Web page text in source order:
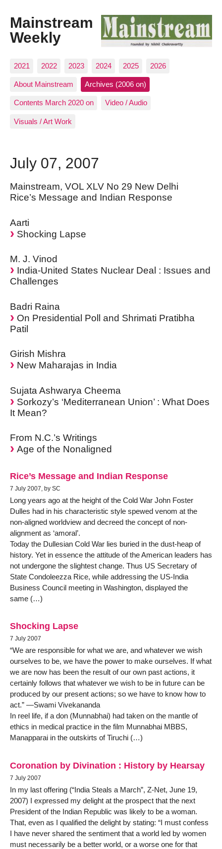
Mainstream
Weekly
2021 2022 2023 2024 2025 2026
About Mainstream Archives (2006 on)
Contents March 2020 on Video / Audio
Visuals / Art Work
July 07, 2007
Mainstream, VOL XLV No 29 New Delhi
Rice’s Message and Indian Response
Aarti
Shocking Lapse
M. J. Vinod
India-United States Nuclear Deal : Issues and
Challenges
Badri Raina
On Presidential Poll and Shrimati Pratibha
Patil
Girish Mishra
New Maharajas in India
Sujata Ashwarya Cheema
Sorkozy’s ‘Mediterranean Union’ : What Does
It Mean?
From N.C.’s Writings
Age of the Nonaligned
Rice’s Message and Indian Response
7 July 2007, by SC
Long years ago at the height of the Cold War John Foster
Dulles had in his characteristic style spewed venom at the
non-aligned worldview and decreed the concept of non-
alignment as ‘amoral’.
Today the Dullesian Cold War lies buried in the dust-heap of
history. Yet in essence the attitude of the American leaders has
not undergone the slightest change. Thus US Secretary of
State Condoleezza Rice, while addressing the US-India
Business Council meeting in Washington, displayed the
same (…)
Shocking Lapse
7 July 2007
“We are responsible for what we are, and whatever we wish
ourselves to be, we have the power to make ourselves. If what
we are now has been the result of our own past actions, it
certainly follows that whatever we wish to be in future can be
produced by our present actions; so we have to know how to
act.” —Swami Vivekananda
In reel life, if a don (Munnabhai) had taken on the mantle of
ethics in medical practice in the film Munnabhai MBBS,
Manapparai in the outskirts of Tiruchi (…)
Coronation by Divination : History by Hearsay
7 July 2007
In my last offering (“India Steals a March”, Z-Net, June 19,
2007) I expressed my delight at the prospect that the next
President of the Indian Republic was likely to be a woman.
That, even as I qualified the delight by stating: “I must confess
I have never shared the sentiment that a world led by women
must necessarily be a better world, or a worse one for that